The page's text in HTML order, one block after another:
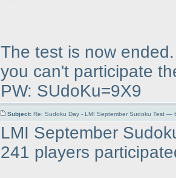
The test is now
you can't participate
PW: SUdoKu=9X9
Subject: Re: Sudoku Day - LMI September Sudoku Test —
LMI September
241 players